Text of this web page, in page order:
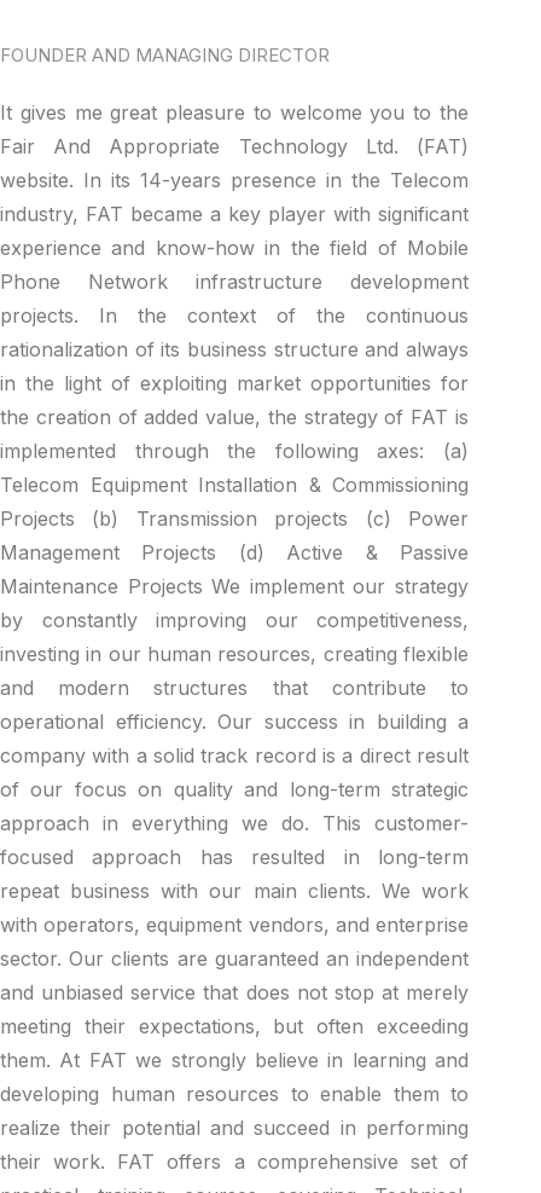
FOUNDER AND MANAGING DIRECTOR
It gives me great pleasure to welcome you to the
Fair And Appropriate Technology Ltd. (FAT)
website. In its 14-years presence in the Telecom
industry, FAT became a key player with significant
experience and know-how in the field of Mobile
Phone Network infrastructure development
projects. In the context of the continuous
rationalization of its business structure and always
in the light of exploiting market opportunities for
the creation of added value, the strategy of FAT is
implemented through the following axes: (a)
Telecom Equipment Installation & Commissioning
Projects (b) Transmission projects (c) Power
Management Projects (d) Active & Passive
Maintenance Projects We implement our strategy
by constantly improving our competitiveness,
investing in our human resources, creating flexible
and modern structures that contribute to
operational efficiency. Our success in building a
company with a solid track record is a direct result
of our focus on quality and long-term strategic
approach in everything we do. This customer-
focused approach has resulted in long-term
repeat business with our main clients. We work
with operators, equipment vendors, and enterprise
sector. Our clients are guaranteed an independent
and unbiased service that does not stop at merely
meeting their expectations, but often exceeding
them. At FAT we strongly believe in learning and
developing human resources to enable them to
realize their potential and succeed in performing
their work. FAT offers a comprehensive set of